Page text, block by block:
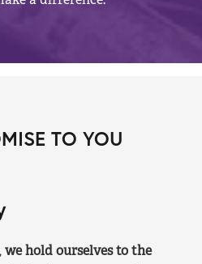
TO YOU
we hold ourselves to the